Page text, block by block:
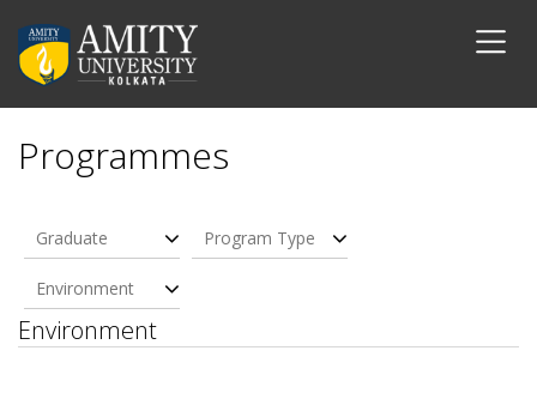
Programmes
Graduate Program Type
Environment
Environment